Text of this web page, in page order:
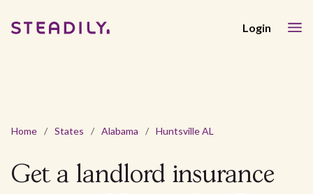
Login
Home / States / Alabama / Huntsville AL
Get a landlord insurance